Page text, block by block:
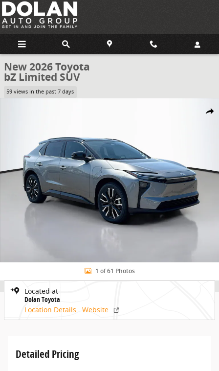
Skip to main content
New 2026 Toyota
bZ Limited SUV
59 views in the past 7 days
Share
1 of 61 Photos
Located at
Dolan Toyota
Location Details
Website
Detailed Pricing